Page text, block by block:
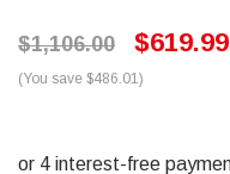
$1,106.00 $619.99
(You save $486.01)